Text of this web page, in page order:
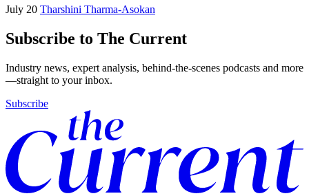
July 20 Tharshini Tharma-Asokan
Subscribe to The Current
Industry news, expert analysis, behind-the-scenes podcasts and more
—straight to your inbox.
Subscribe